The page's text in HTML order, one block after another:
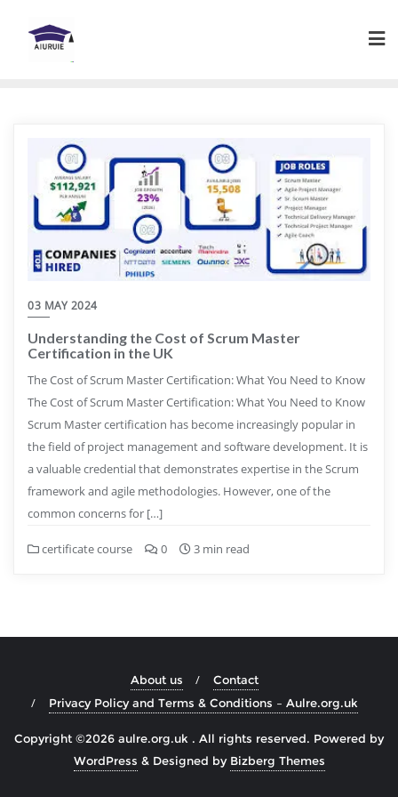
content
03 MAY 2024
Understanding the Cost of Scrum Master
Certification in the UK
The Cost of Scrum Master Certification: What You Need to Know
The Cost of Scrum Master Certification: What You Need to Know
Scrum Master certification has become increasingly popular in
the field of project management and software development. It is
a valuable credential that demonstrates expertise in the Scrum
framework and agile methodologies. However, one of the
common concerns for […]
certificate course 0 3 min read
About us
Contact
Privacy Policy and Terms & Conditions – Aulre.org.uk
Copyright ©2026 aulre.org.uk . All rights reserved. Powered by
WordPress & Designed by Bizberg Themes